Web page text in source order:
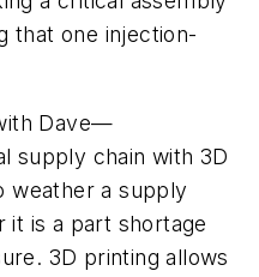
that one injection-
Dave—
supply chain with 3D
weather a supply
it is a part shortage
3D printing allows